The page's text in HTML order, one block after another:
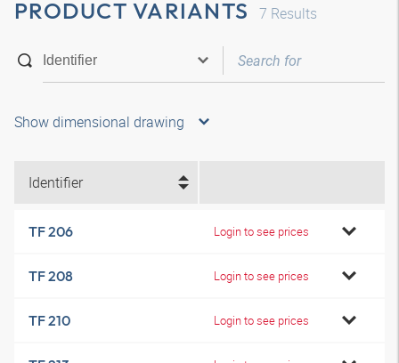
PRODUCT VARIANTS 7 Results
Show dimensional drawing
Identifier
TF 206 Login to see prices
TF 208 Login to see prices
TF 210 Login to see prices